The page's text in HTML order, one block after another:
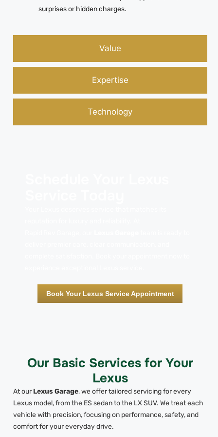
Value
Expertise
Technology
surprises or hidden charges.
Book Your Lexus Service Appointment
Our Basic Services for Your
Lexus
At ourLexus Garage, we offer tailored servicing for every
Lexus model, from the ES sedan to the LX SUV. We treat each
vehicle with precision, focusing on performance, safety, and
comfort for your everyday drive.